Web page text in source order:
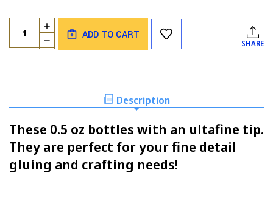
Current
Stock:
Quantity:
DECREASE
QUANTITY
TIP
BOTTLES
INCREASE
QUANTITY
OF
GLUE
ADD TO CART
SHARE
Description
These 0.5 oz bottles with an ultafine tip.
They are perfect for your fine detail
gluing and crafting needs!